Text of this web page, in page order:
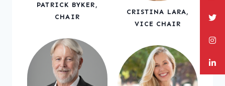
PATRICK BYKER,
CHAIR
CRISTINA LARA,
VICE CHAIR